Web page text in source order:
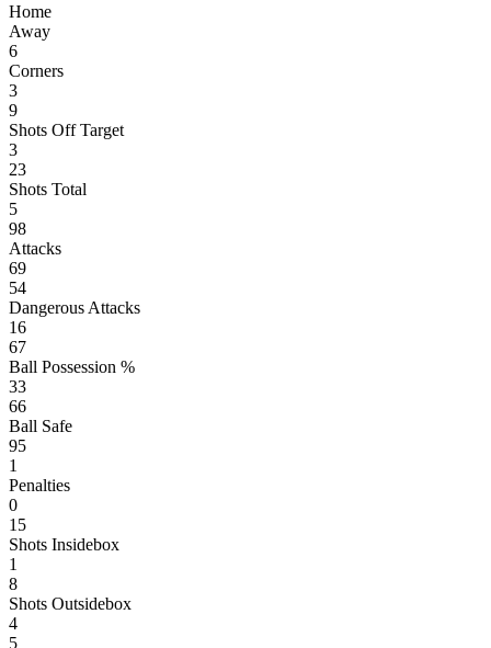
Home
Away
6
Corners
3
9
Shots Off Target
3
23
Shots Total
5
98
Attacks
69
54
Dangerous Attacks
16
67
Ball Possession %
33
66
Ball Safe
95
1
Penalties
0
15
Shots Insidebox
1
8
Shots Outsidebox
4
5